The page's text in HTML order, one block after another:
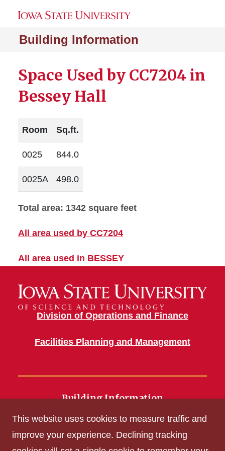
Building Information
Space Used by CC7204 in
Bessey Hall
Room Sq.ft.
0025 844.0
0025A 498.0
Total area: 1342 square feet
All area used by CC7204
All area used in BESSEY
Division of Operations and Finance
Facilities Planning and Management
Building Information
This website uses cookies to measure traffic and
improve your experience. Declining tracking